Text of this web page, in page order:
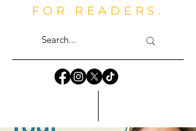
FOR READERS.